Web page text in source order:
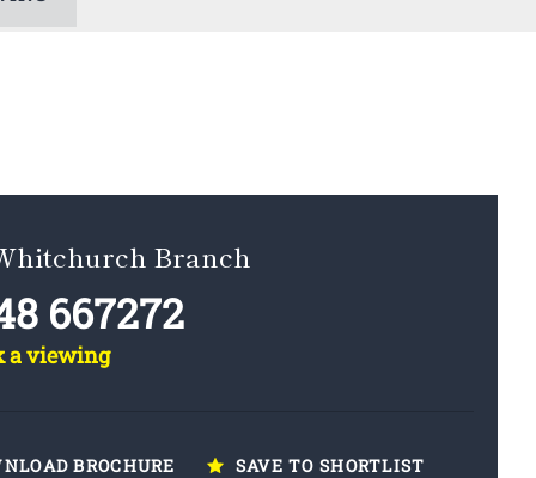
Branch
667272
a viewing
BROCHURE SAVE TO SHORTLIST